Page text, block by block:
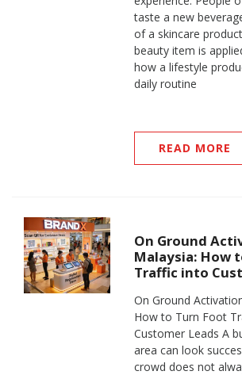
taste a new
of a skincare
beauty item is
how a lifestyle
daily routine
READ MORE
On Ground
Malaysia: How
Traffic into
On Ground
How to Turn Foot
Customer Leads A
area can look
crowd does not